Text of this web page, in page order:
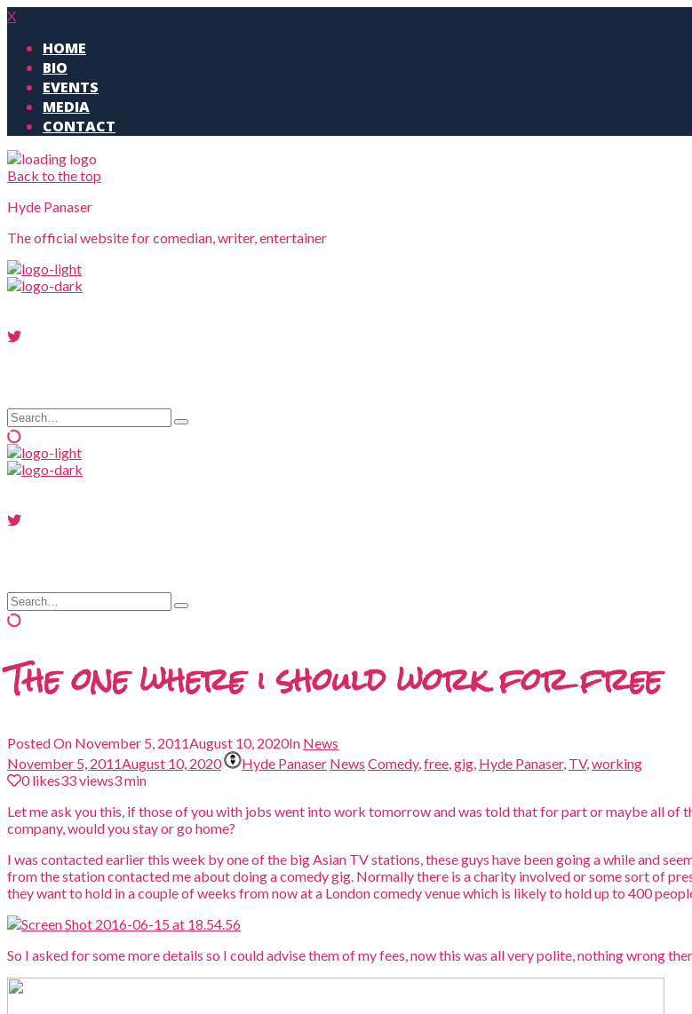
X
HOME
BIO
EVENTS
MEDIA
CONTACT
Back to the top
Hyde Panaser
The official website for comedian, writer, entertainer
Search
for:
Type
Search
for:
Type
The one where i should work for free
Posted On November 5, 2011August 10, 2020In News
November 5, 2011August 10, 2020 Hyde Panaser News Comedy,free,gig, Hyde Panaser, TV,working
0likes33 views3 min
Let me ask you this, if those of you with jobs went into work tomorrow and was told that for part or maybe all of
company, would you stay or go home?
I was contacted earlier this week by one of the big Asian TV stations, these guys have been going a while and
from the station contacted me about doing a comedy gig. Normally there is a charity involved or some sort of
they want to hold in a couple of weeks from now at a London comedy venue which is likely to hold up to 400
So I asked for some more details so I could advise them of my fees, now this was all very polite, nothing wrong